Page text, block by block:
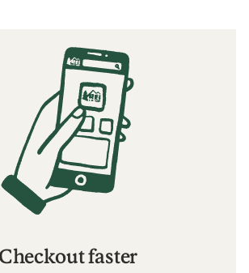
faster